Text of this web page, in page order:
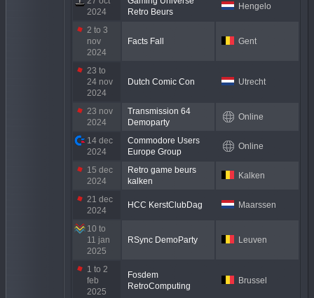
2024
Retro Beurs
Hengelo
2 to 3
nov
2024
Facts Fall Gent
23 to
24 nov
2024
Dutch Comic Con Utrecht
23 nov
2024
Transmission 64
Demoparty
Online
14 dec
2024
Commodore Users
Europe Group
Online
15 dec
2024
Retro game beurs
kalken
Kalken
21 dec
2024
HCC KerstClubDag Maarssen
10 to
11 jan
2025
RSync DemoParty Leuven
1 to 2
feb
2025
Fosdem
RetroComputing
Brussel